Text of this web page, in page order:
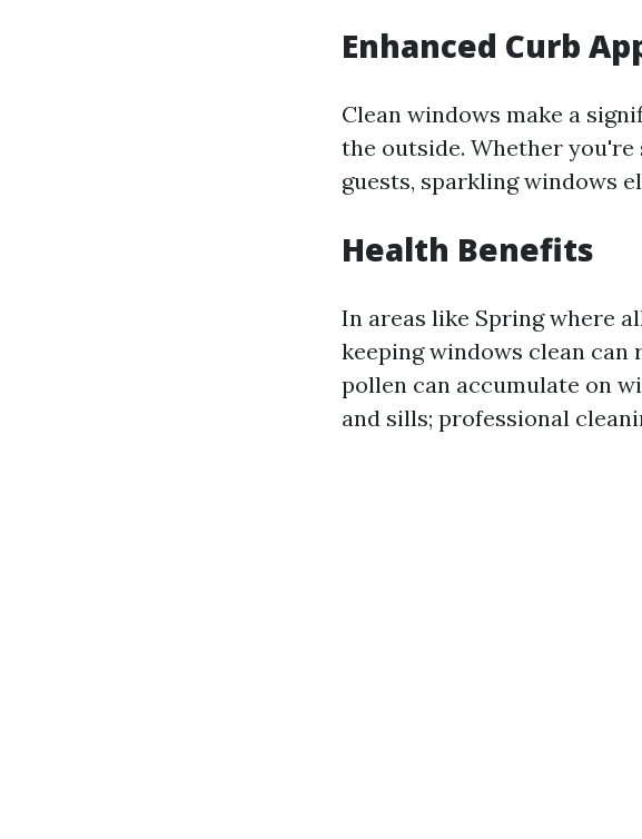
Enhanced Curb
Clean windows make a
the outside. Whether
guests, sparkling windows
Health Benefits
In areas like Spring where
keeping windows clean
pollen can accumulate on
and sills; professional